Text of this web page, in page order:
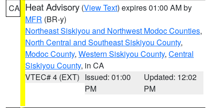
CA Heat Advisory (View Text) expires 01:00 AM by
MFR (BR-y)
Northeast Siskiyou and Northwest Modoc Counties,
North Central and Southeast Siskiyou County,
Modoc County, Western Siskiyou County, Central
Siskiyou County, in CA
VTEC# 4 (EXT) Issued: 01:00
PM
Updated: 12:02
PM